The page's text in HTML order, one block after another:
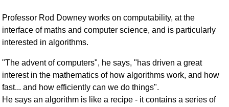
Professor Rod Downey works on computability, at the
interface of maths and computer science, and is particularly
interested in algorithms.
"The advent of computers", he says, "has driven a great
interest in the mathematics of how algorithms work, and how
fast... and how efficiently can we do things".
He says an algorithm is like a recipe - it contains a series of